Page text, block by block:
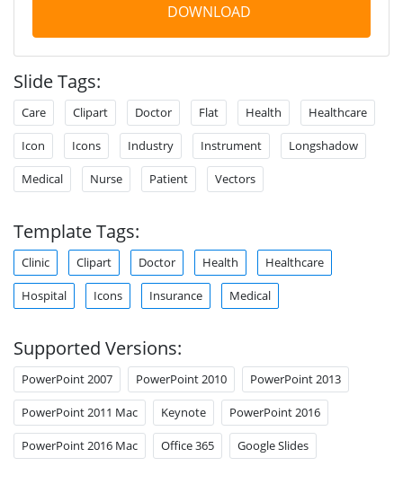
DOWNLOAD
Slide Tags:
Care Clipart Doctor Flat Health Healthcare
Icon Icons Industry Instrument Longshadow
Medical Nurse Patient Vectors
Template Tags:
Clinic Clipart Doctor Health Healthcare
Hospital Icons Insurance Medical
Supported Versions:
PowerPoint 2007 PowerPoint 2010 PowerPoint 2013
PowerPoint 2011 Mac Keynote PowerPoint 2016
PowerPoint 2016 Mac Office 365 Google Slides